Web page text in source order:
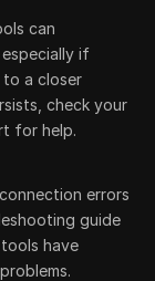
can
if
to a closer
check your
for help.
errors
guide
have